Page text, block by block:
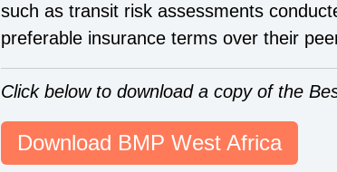
such as transit risk assessments
preferable insurance terms over their
Click below to download a copy of the
Download BMP West Africa